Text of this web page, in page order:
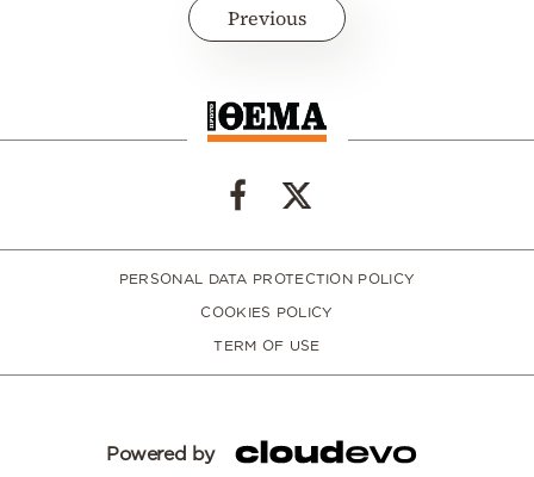
Previous
PERSONAL DATA PROTECTION POLICY
COOKIES POLICY
TERM OF USE
Powered by